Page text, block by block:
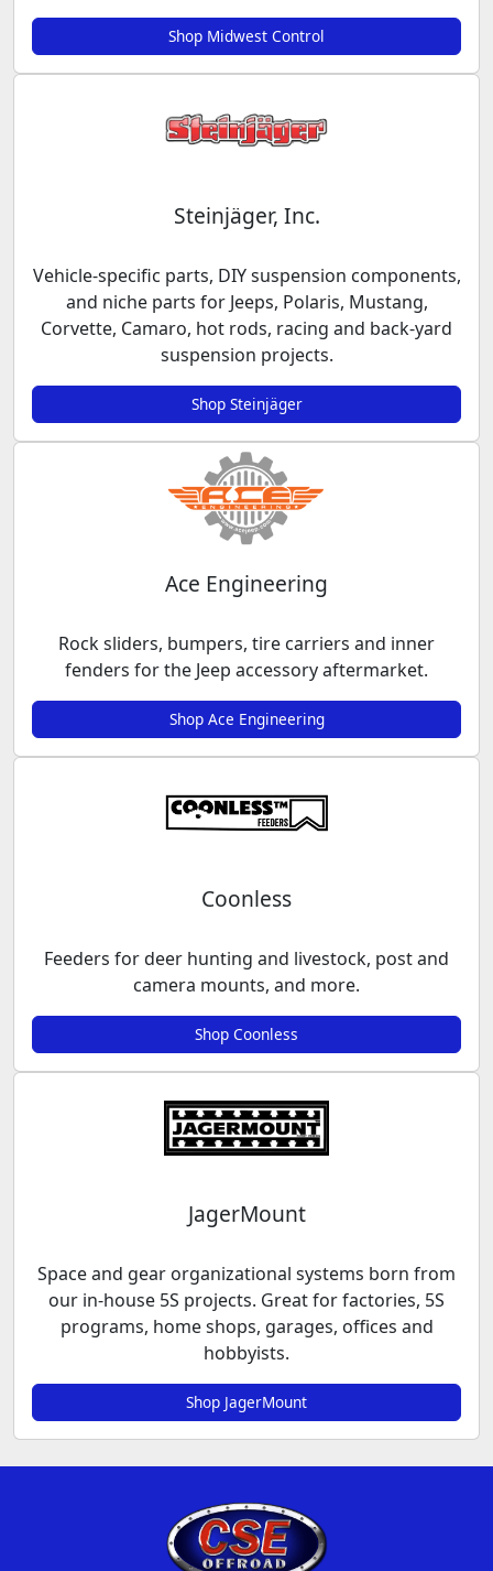
Shop Midwest Control
Steinjäger, Inc.
Vehicle-specific parts, DIY suspension components,
and niche parts for Jeeps, Polaris, Mustang,
Corvette, Camaro, hot rods, racing and back-yard
suspension projects.
Shop Steinjäger
Ace Engineering
Rock sliders, bumpers, tire carriers and inner
fenders for the Jeep accessory aftermarket.
Shop Ace Engineering
Coonless
Feeders for deer hunting and livestock, post and
camera mounts, and more.
Shop Coonless
JagerMount
Space and gear organizational systems born from
our in-house 5S projects. Great for factories, 5S
programs, home shops, garages, offices and
hobbyists.
Shop JagerMount